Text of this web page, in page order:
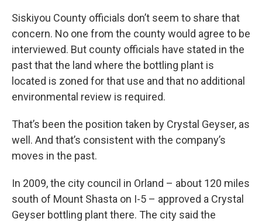
Siskiyou County officials don’t seem to share that
concern. No one from the county would agree to be
interviewed. But county officials have stated in the
past that the land where the bottling plant is
located is zoned for that use and that no additional
environmental review is required.
That’s been the position taken by Crystal Geyser, as
well. And that’s consistent with the company’s
moves in the past.
In 2009, the city council in Orland – about 120 miles
south of Mount Shasta on I-5 – approved a Crystal
Geyser bottling plant there. The city said the